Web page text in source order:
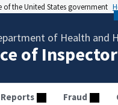
of the United States government
of Health and
of
Reports Fraud